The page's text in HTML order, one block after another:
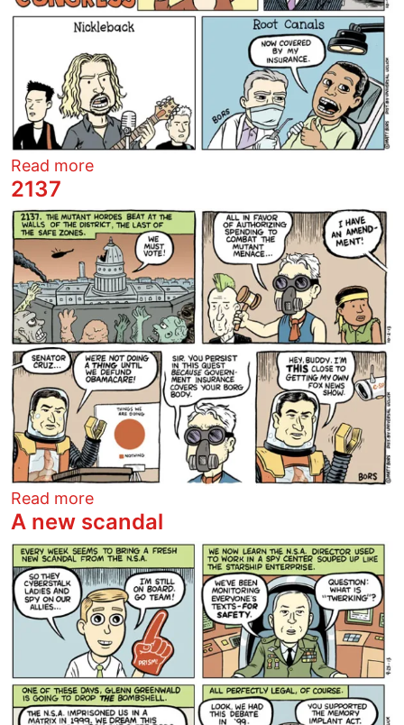
Read moreabout Things people like more than
2137
Image
Read moreabout 2137
A new scandal
Image